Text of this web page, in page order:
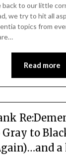
to our little
we try to hit all
topics from
Read more
to
a